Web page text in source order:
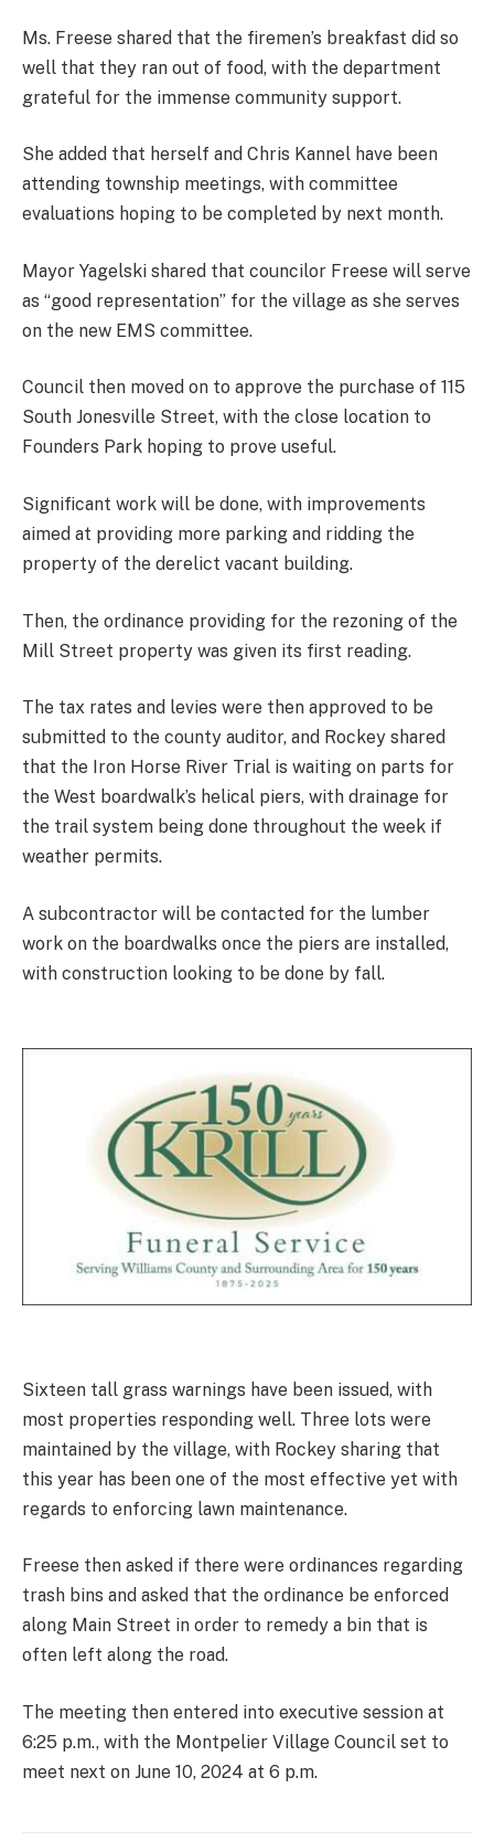
Ms. Freese shared that the firemen’s breakfast did so
well that they ran out of food, with the department
grateful for the immense community support.
She added that herself and Chris Kannel have been
attending township meetings, with committee
evaluations hoping to be completed by next month.
Mayor Yagelski shared that councilor Freese will serve
as “good representation” for the village as she serves
on the new EMS committee.
Council then moved on to approve the purchase of 115
South Jonesville Street, with the close location to
Founders Park hoping to prove useful.
Significant work will be done, with improvements
aimed at providing more parking and ridding the
property of the derelict vacant building.
Then, the ordinance providing for the rezoning of the
Mill Street property was given its first reading.
The tax rates and levies were then approved to be
submitted to the county auditor, and Rockey shared
that the Iron Horse River Trial is waiting on parts for
the West boardwalk’s helical piers, with drainage for
the trail system being done throughout the week if
weather permits.
A subcontractor will be contacted for the lumber
work on the boardwalks once the piers are installed,
with construction looking to be done by fall.
Sixteen tall grass warnings have been issued, with
most properties responding well. Three lots were
maintained by the village, with Rockey sharing that
this year has been one of the most effective yet with
regards to enforcing lawn maintenance.
Freese then asked if there were ordinances regarding
trash bins and asked that the ordinance be enforced
along Main Street in order to remedy a bin that is
often left along the road.
The meeting then entered into executive session at
6:25 p.m., with the Montpelier Village Council set to
meet next on June 10, 2024 at 6 p.m.